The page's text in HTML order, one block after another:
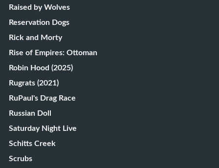
Raised by Wolves
Reservation Dogs
Rick and Morty
Rise of Empires: Ottoman
Robin Hood (2025)
Rugrats (2021)
RuPaul's Drag Race
Russian Doll
Saturday Night Live
Schitts Creek
Scrubs